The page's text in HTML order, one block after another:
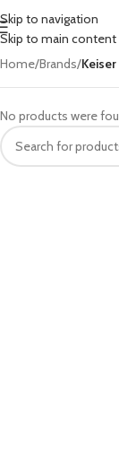
Skip to navigation
Skip to main content
Home/Brands/Keiser
No products were